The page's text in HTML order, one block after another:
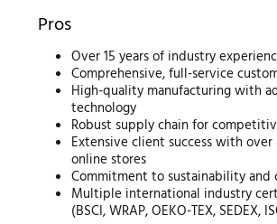
Pros
Over 15 years of industry
Comprehensive, full-service
High-quality manufacturing with
technology
Robust supply chain for
Extensive client success with over
online stores
Commitment to sustainability and
Multiple international industry
(BSCI, WRAP, OEKO-TEX, SEDEX,